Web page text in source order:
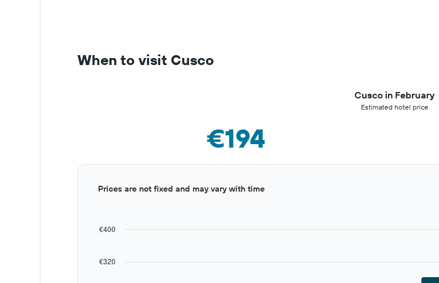
When to visit Cusco
Cusco in February
Estimated hotel price
€194
graphic.
€320
€400
Prices are not fixed and may vary with time